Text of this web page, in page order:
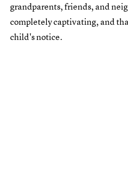
grandparents, friends, and
completely captivating, and
child's notice.